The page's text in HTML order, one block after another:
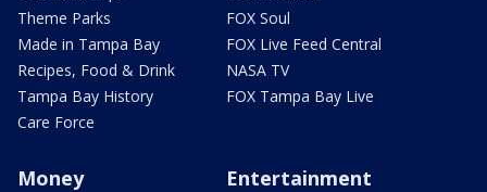
Theme Parks
Made in Tampa Bay
Recipes, Food & Drink
Tampa Bay History
Care Force
FOX Soul
FOX Live Feed Central
NASA TV
FOX Tampa Bay Live
Money Entertainment